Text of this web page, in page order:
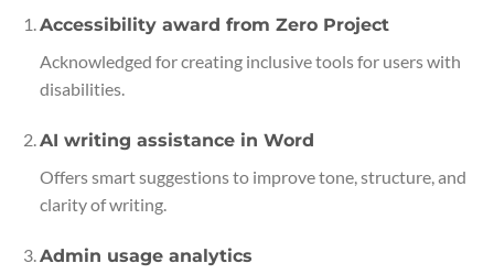
Accessibility award from Zero Project
Acknowledged for creating inclusive tools for users with
disabilities.
AI writing assistance in Word
Offers smart suggestions to improve tone, structure, and
clarity of writing.
Admin usage analytics